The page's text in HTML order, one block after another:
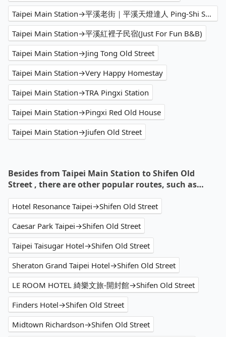
Taipei Main Station→平溪老街｜平溪天燈達人 Ping-Shi Sky Lantern Professional
Taipei Main Station→平溪紅裡子民宿(Just For Fun B&B)
Taipei Main Station→Jing Tong Old Street
Taipei Main Station→Very Happy Homestay
Taipei Main Station→TRA Pingxi Station
Taipei Main Station→Pingxi Red Old House
Taipei Main Station→Jiufen Old Street
Besides from Taipei Main Station to Shifen Old
Street , there are other popular routes, such as…
Hotel Resonance Taipei→Shifen Old Street
Caesar Park Taipei→Shifen Old Street
Taipei Taisugar Hotel→Shifen Old Street
Sheraton Grand Taipei Hotel→Shifen Old Street
LE ROOM HOTEL 綺樂文旅-開封館→Shifen Old Street
Finders Hotel→Shifen Old Street
Midtown Richardson→Shifen Old Street